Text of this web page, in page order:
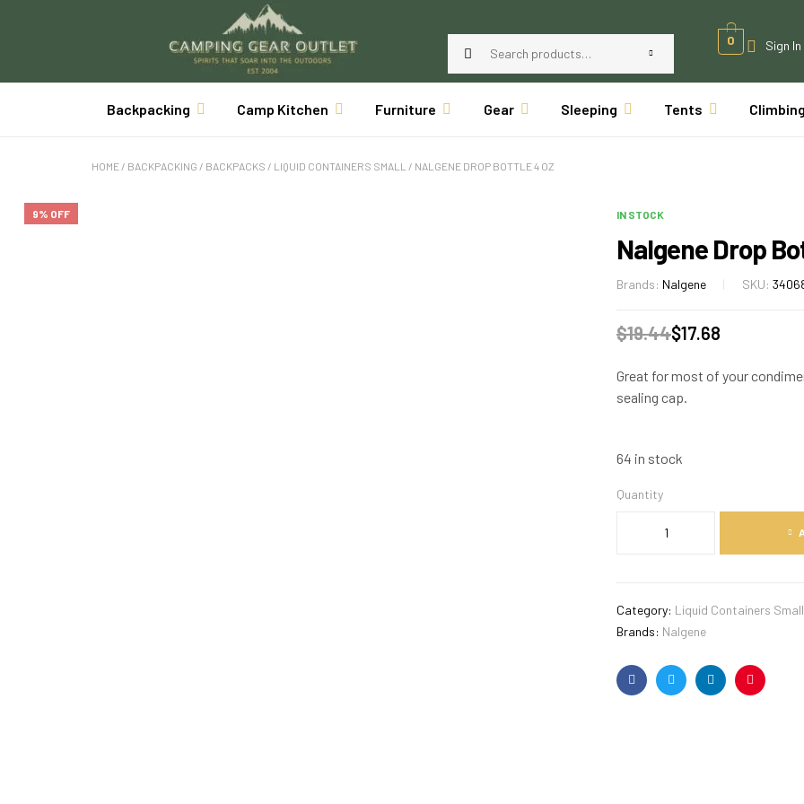
0 Sign
Backpacking Camp Kitchen Furniture Gear Sleeping Tents Climbing
HOME / BACKPACKING / BACKPACKS / LIQUID CONTAINERS SMALL / NALGENE DROP BOTTLE 4 OZ
9% OFF IN STOCK
Nalgene Drop
Brands: Nalgene SKU:
$19.44$17.68
Great for most of your
sealing cap.
64 in stock
Quantity
Category: Liquid Containers Small
Brands: Nalgene
FacebookTwitterLinkedinPinterest